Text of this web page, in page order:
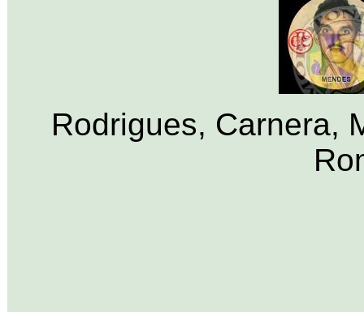
Rodrigues, Carnera,